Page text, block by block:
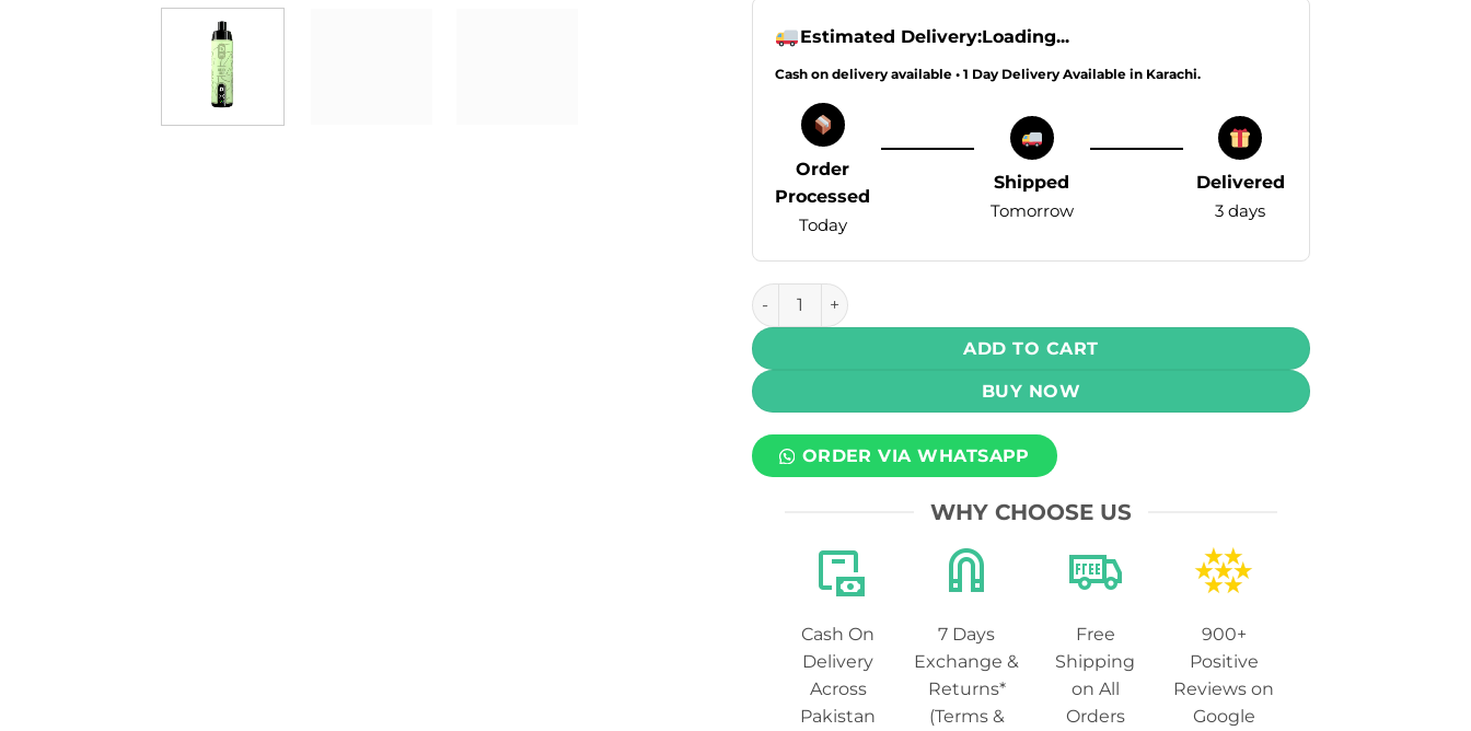
Estimated Delivery:Loading...
Cash on delivery available • 1 Day Delivery Available in Karachi.
Order
Processed
Today
Shipped
Tomorrow
Delivered
3 days
Drip Down Bold Max DTL Disposable Vape - Passion Fruit Guava (3mg) (15,000 Puffs)
ADD TO CART
BUY NOW
ORDER VIA WHATSAPP
WHY CHOOSE US
Cash On
Delivery
Across
Pakistan
7 Days
Exchange &
Returns*
(Terms &
Free
Shipping
on All
Orders
900+
Positive
Reviews on
Google